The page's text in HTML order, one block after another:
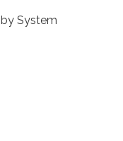
by System